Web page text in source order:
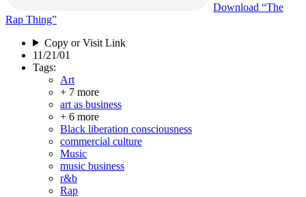
Download “The
Rap Thing”
Copy or Visit Link
11/21/01
Tags:
Art
+ 7 more
art as business
+ 6 more
Black liberation consciousness
commercial culture
Music
music business
r&b
Rap